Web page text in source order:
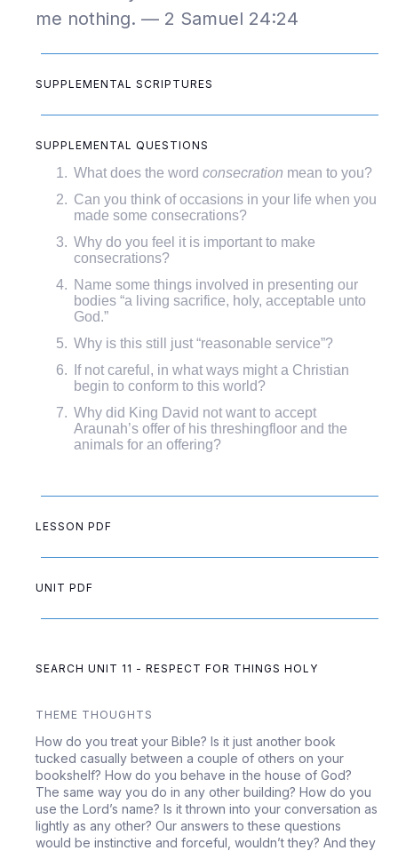
me nothing. — 2 Samuel 24:24
SUPPLEMENTAL SCRIPTURES
SUPPLEMENTAL QUESTIONS
What does the wordconsecration mean to you?
Can you think of occasions in your life when you
made some consecrations?
Why do you feel it is important to make
consecrations?
Name some things involved in presenting our
bodies “a living sacrifice, holy, acceptable unto
God.”
Why is this still just “reasonable service”?
If not careful, in what ways might a Christian
begin to conform to this world?
Why did King David not want to accept
Araunah’s offer of his threshingfloor and the
animals for an offering?
LESSON PDF
UNIT PDF
SEARCH UNIT 11 - RESPECT FOR THINGS HOLY
THEME THOUGHTS
How do you treat your Bible? Is it just another book
tucked casually between a couple of others on your
bookshelf? How do you behave in the house of God?
The same way you do in any other building? How do you
use the Lord’s name? Is it thrown into your conversation as
lightly as any other? Our answers to these questions
would be instinctive and forceful, wouldn’t they? And they